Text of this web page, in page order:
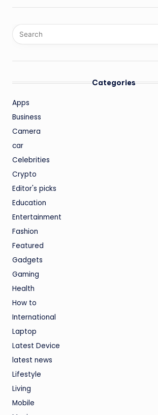
Categories
Apps
Business
Camera
car
Celebrities
Crypto
Editor's picks
Education
Entertainment
Fashion
Featured
Gadgets
Gaming
Health
How to
International
Laptop
Latest Device
latest news
Lifestyle
Living
Mobile